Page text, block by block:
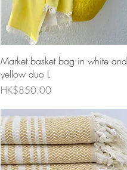
Quick View
Market basket bag in white and
yellow duo L
Price
HK$850.00